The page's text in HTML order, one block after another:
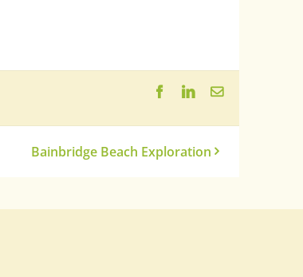
FacebookLinkedIn
Email
Bainbridge Beach Exploration